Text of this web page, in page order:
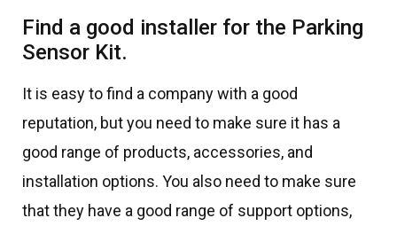
Find a good installer for the Parking
Sensor Kit.
It is easy to find a company with a good
reputation, but you need to make sure it has a
good range of products, accessories, and
installation options. You also need to make sure
that they have a good range of support options,